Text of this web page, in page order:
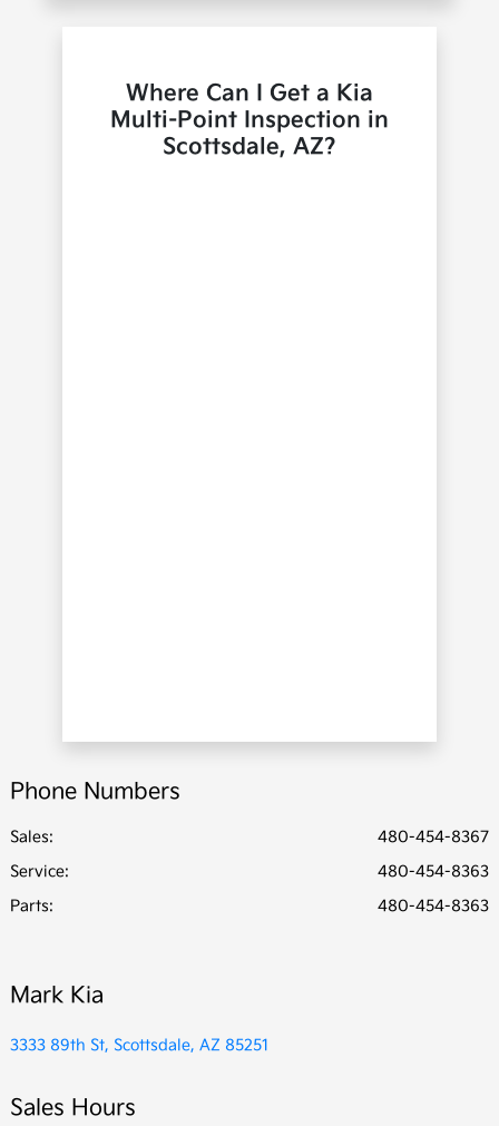
Where Can I Get a Kia
Multi-Point Inspection in
Scottsdale, AZ?
Phone Numbers
Sales:
480-454-8367
Service:
480-454-8363
Parts: 480-454-8363
Mark Kia
3333 89th St, Scottsdale, AZ 85251
Sales Hours